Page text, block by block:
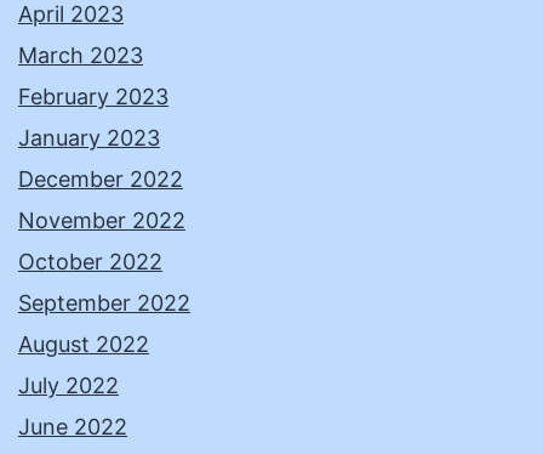
April 2023
March 2023
February 2023
January 2023
December 2022
November 2022
October 2022
September 2022
August 2022
July 2022
June 2022